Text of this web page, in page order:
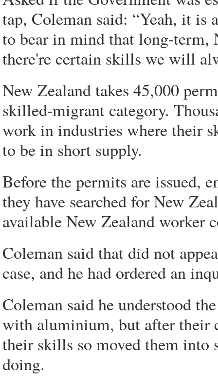
tap, Coleman said: “Yeah, it is
to bear in mind that long-term,
there're certain skills we will
New Zealand takes 45,000
skilled-migrant category.
work in industries where their
to be in short supply.
Before the permits are issued,
they have searched for New
available New Zealand worker
Coleman said that did not
case, and he had ordered an
Coleman said he understood
with aluminium, but after their
their skills so moved them into
doing.